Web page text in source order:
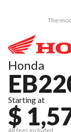
The
Honda
Starting at
$
All fees included